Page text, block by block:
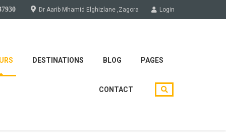
Dr Aarib Mhamid Elghizlane ,Zagora Login
DESTINATIONS BLOG PAGES
CONTACT